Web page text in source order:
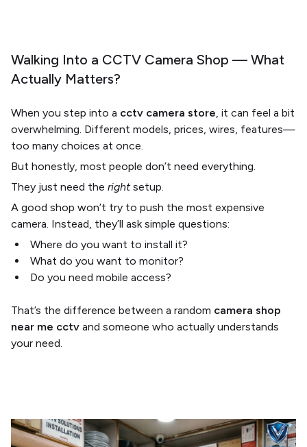
Walking Into a CCTV Camera Shop — What
Actually Matters?
When you step into a cctv camera store, it can feel a bit
overwhelming. Different models, prices, wires, features—
too many choices at once.
But honestly, most people don’t need everything.
They just need the rightsetup.
A good shop won’t try to push the most expensive
camera. Instead, they’ll ask simple questions:
Where do you want to install it?
What do you want to monitor?
Do you need mobile access?
That’s the difference between a random camera shop
near me cctv and someone who actually understands
your need.